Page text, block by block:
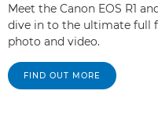
Meet the Canon EOS R1
dive in to the ultimate full
photo and video.
FIND OUT MORE